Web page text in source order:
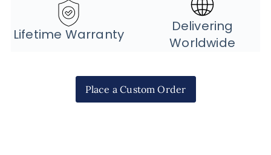
Lifetime Warranty
Delivering
Worldwide
Place a Custom Order